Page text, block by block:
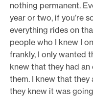
nothing permanent.
year or two, if you’re
everything rides on
people who I knew I
frankly, I only wanted
knew that they had
them. I knew that
they knew it was